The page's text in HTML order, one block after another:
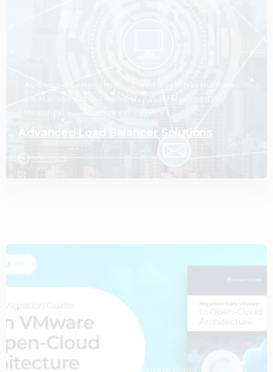
Advanced Load Balancer Solutions
11/18/2025
Cloud and Infrastructure Private Cloud